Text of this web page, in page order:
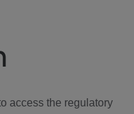
access the regulatory